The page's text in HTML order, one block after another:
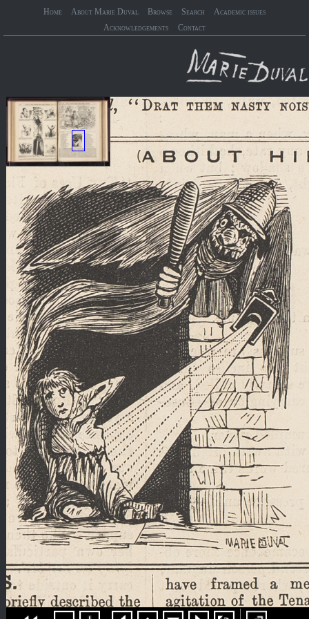
Home About Marie Duval Browse Search
Academic issues
Acknowledgements
Contact